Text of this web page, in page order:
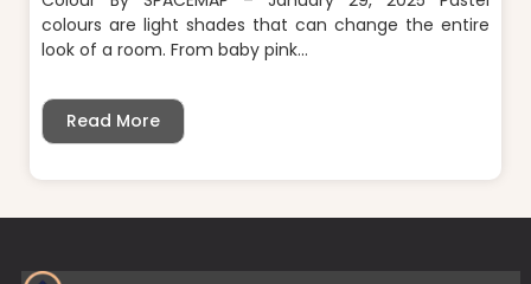
colours are light shades that can change the entire
look of a room. From baby pink...
Read More